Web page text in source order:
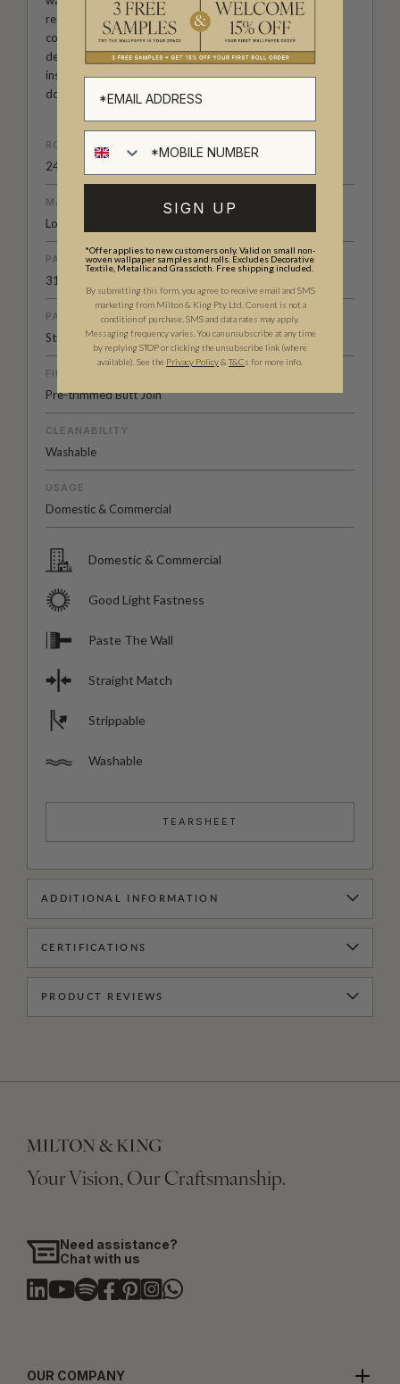
real thing. Designed by the Milton & King studio, this
collection of realistic photographic wall coverings is
designed with practicality in mind. Hard wearing, easy to
install and cleanable, they are the perfect addition to any
domestic or commercial decor.
ROLL DIMENSIONS
24" (61.5cm) x 33ft (10.05m)
MATERIAL/BASE
Low Sheen Non-Woven
PATTERN REPEAT
31.5" (80cm)
PATTERN MATCH
Straight Match
FINISH
Pre-trimmed Butt Join
CLEANABILITY
Washable
USAGE
Domestic & Commercial
Domestic & Commercial
Good Light Fastness
Paste The Wall
Straight Match
Strippable
Washable
TEARSHEET
ADDITIONAL INFORMATION
CERTIFICATIONS
PRODUCT REVIEWS
Your Vision, Our Craftsmanship.
Need assistance?
Chat with us
OUR COMPANY
SIGN UP
*Offer applies to new customers only. Valid on small non-
woven wallpaper samples and rolls. Excludes Decorative
Textile, Metallic and Grasscloth. Free shipping included.
By submitting this form, you agree to receive email and SMS
marketing from Milton & King Pty Ltd. Consent is not a
condition of purchase. SMS and data rates may apply.
Messaging frequency varies. You can unsubscribe at any time
by replying STOP or clicking the unsubscribe link (where
available). See the Privacy Policy& T&Cs for more info.